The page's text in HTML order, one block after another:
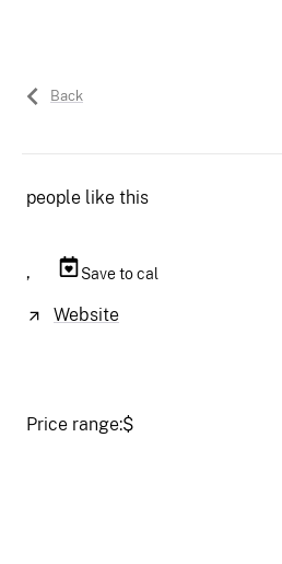
Back
people like this
, Save to cal
Website
Price range:$